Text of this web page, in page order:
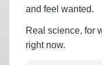
and feel wanted.
Real science, for
right now.